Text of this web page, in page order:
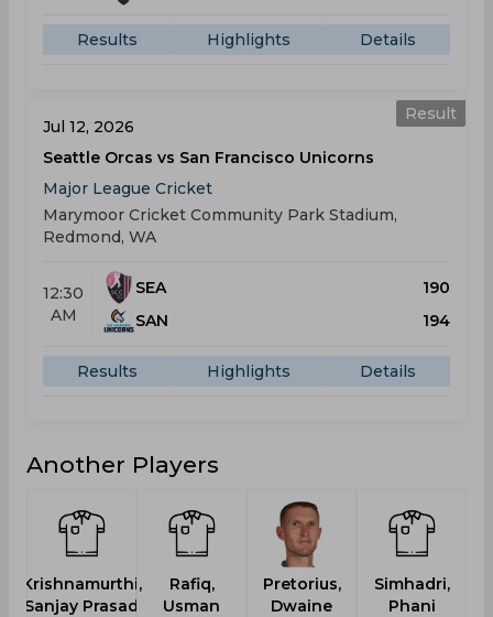
Results Highlights Details
Result
Jul 12, 2026
Seattle Orcas vs San Francisco Unicorns
Major League Cricket
Marymoor Cricket Community Park Stadium,
Redmond, WA
12:30
AM
SEA
190
SAN
194
Results Highlights Details
Another Players
Krishnamurthi,
Sanjay Prasad
Rafiq,
Usman
Pretorius,
Dwaine
Simhadri,
Phani